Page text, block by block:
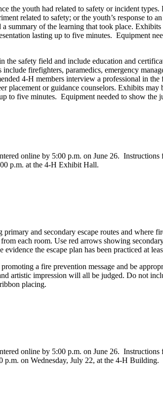
the youth had related to safety or incident
related to safety; or the youth’s response to
summary of the learning that took place.
lasting up to five minutes. Equipment
the safety field and include education and
firefighters, paramedics, emergency
4‑H members interview a professional in
or guidance counselors. Exhibits
to five minutes. Equipment needed to show
online by 5:00 p.m. on June 26.
p.m. at the 4‑H Exhibit Hall.
and secondary escape routes and where
each room. Use red arrows showing
the escape plan has been practiced at
a fire prevention message and be
artistic impression will all be judged. Do not
placing.
online by 5:00 p.m. on June 26.
on Wednesday, July 22, at the 4‑H